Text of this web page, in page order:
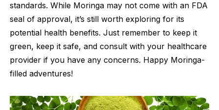
standards. While Moringa may not come with an FDA
seal of approval, it’s still worth exploring for its
potential health benefits. Just remember to keep it
green, keep it safe, and consult with your healthcare
provider if you have any concerns. Happy Moringa-
filled adventures!